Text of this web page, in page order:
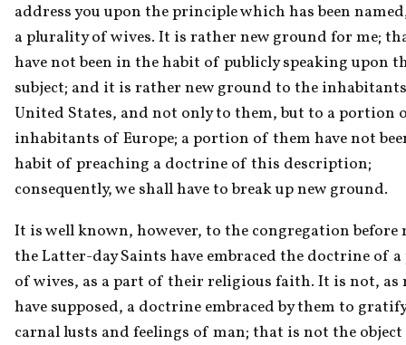
address you upon the principle which has been
a plurality of wives. It is rather new ground for me;
have not been in the habit of publicly speaking upon
subject; and it is rather new ground to the
United States, and not only to them, but to a portion
inhabitants of Europe; a portion of them have not
habit of preaching a doctrine of this description;
consequently, we shall have to break up new ground.
It is well known, however, to the congregation before
the Latter-day Saints have embraced the doctrine of
of wives, as a part of their religious faith. It is not, as
have supposed, a doctrine embraced by them to
carnal lusts and feelings of man; that is not the